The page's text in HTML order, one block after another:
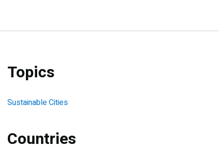
Topics
Sustainable Cities
Countries